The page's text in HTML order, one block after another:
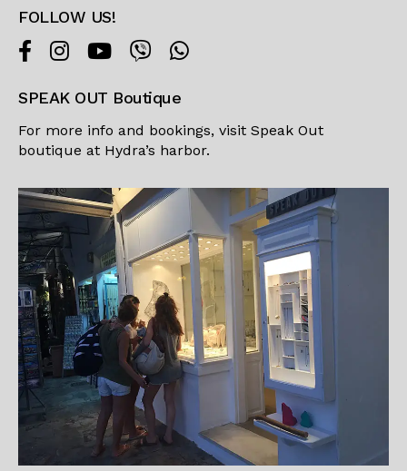
FOLLOW US!
SPEAK OUT Boutique
For more info and bookings, visit Speak Out
boutique at Hydra’s harbor.